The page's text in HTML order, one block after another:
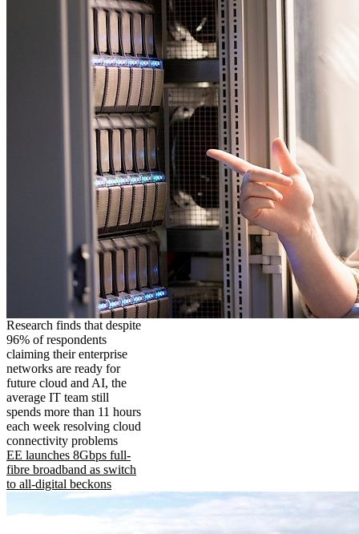
Research finds that despite
96% of respondents
claiming their enterprise
networks are ready for
future cloud and AI, the
average IT team still
spends more than 11 hours
each week resolving cloud
connectivity problems
EE launches 8Gbps full-
fibre broadband as switch
to all-digital beckons